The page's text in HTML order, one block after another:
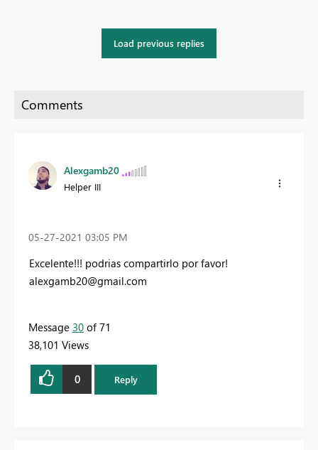
Load previous replies
Alexgamb20
Helper III
‎05-27-2021 03:05 PM
Excelente!!! podrias compartirlo por favor!
alexgamb20@gmail.com
Message 30 of 71
38,101 Views
0 Reply